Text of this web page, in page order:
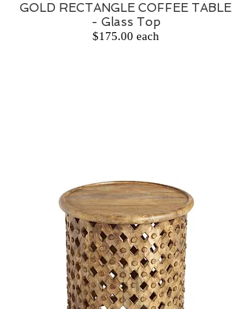
GOLD RECTANGLE COFFEE TABLE
- Glass Top
$175.00 each